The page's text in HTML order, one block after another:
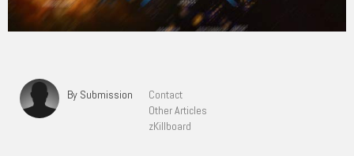
By Submission
Contact
Other Articles
zKillboard